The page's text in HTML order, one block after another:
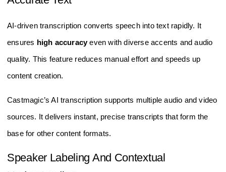
AI-driven transcription converts speech into text rapidly. It
ensures high accuracyeven with diverse accents and audio
quality. This feature reduces manual effort and speeds up
content creation.
Castmagic’s AI transcription supports multiple audio and video
sources. It delivers instant, precise transcripts that form the
base for other content formats.
Speaker Labeling And Contextual